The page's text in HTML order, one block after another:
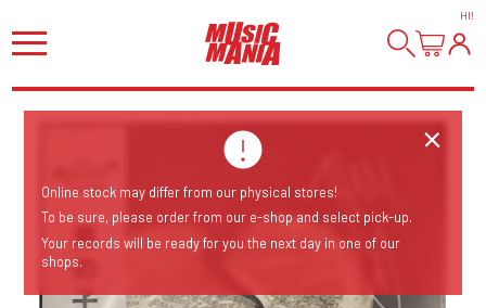
HI!
Online stock may differ from our physical stores!
To be sure, please order from our e-shop and select pick-up.
Your records will be ready for you the next day in one of our
shops.